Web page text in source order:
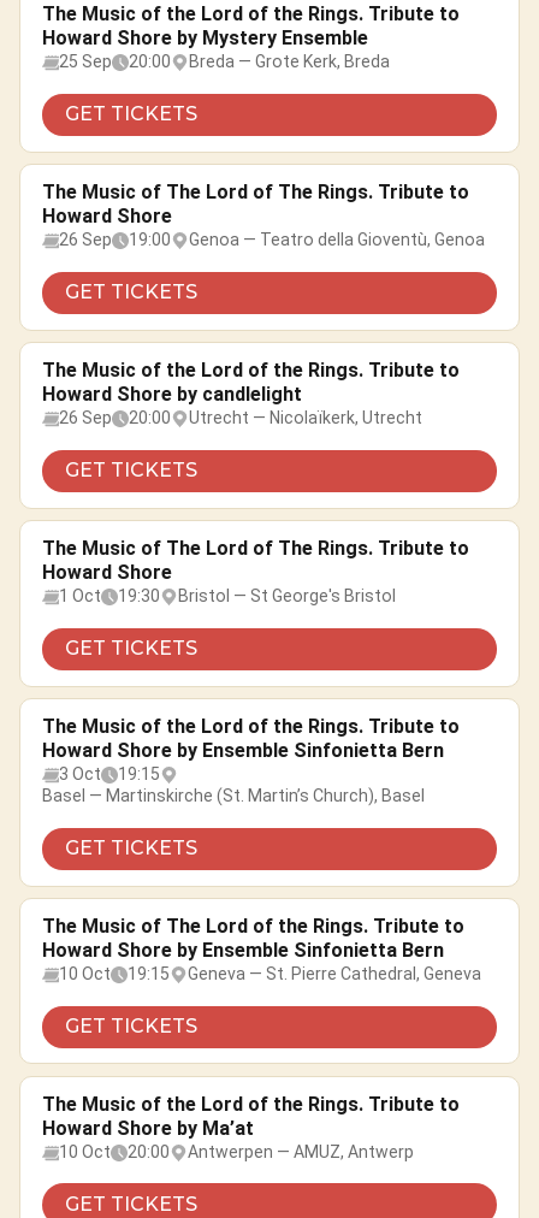
The Music of the Lord of the Rings. Tribute to
Howard Shore by Mystery Ensemble
25 Sep 20:00 Breda — Grote Kerk, Breda
GET TICKETS
The Music of The Lord of The Rings. Tribute to
Howard Shore
26 Sep 19:00 Genoa — Teatro della Gioventù, Genoa
GET TICKETS
The Music of the Lord of the Rings. Tribute to
Howard Shore by candlelight
26 Sep 20:00 Utrecht — Nicolaïkerk, Utrecht
GET TICKETS
The Music of The Lord of The Rings. Tribute to
Howard Shore
1 Oct 19:30 Bristol — St George's Bristol
GET TICKETS
The Music of the Lord of the Rings. Tribute to
Howard Shore by Ensemble Sinfonietta Bern
3 Oct
19:15
Basel — Martinskirche (St. Martin’s Church), Basel
GET TICKETS
The Music of The Lord of the Rings. Tribute to
Howard Shore by Ensemble Sinfonietta Bern
10 Oct 19:15 Geneva — St. Pierre Cathedral, Geneva
GET TICKETS
The Music of the Lord of the Rings. Tribute to
Howard Shore by Ma’at
10 Oct 20:00 Antwerpen — AMUZ, Antwerp
GET TICKETS